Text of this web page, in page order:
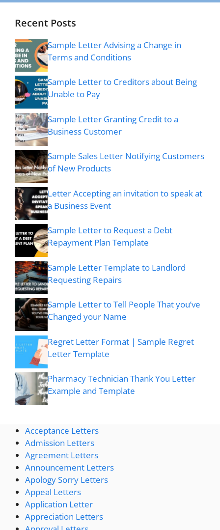
Recent Posts
Sample Letter Advising a Change in
Terms and Conditions
Sample Letter to Creditors about Being
Unable to Pay
Sample Letter Granting Credit to a
Business Customer
Sample Sales Letter Notifying Customers
of New Products
Letter Accepting an invitation to speak at
a Business Event
Sample Letter to Request a Debt
Repayment Plan Template
Sample Letter Template to Landlord
Requesting Repairs
Sample Letter to Tell People That you’ve
Changed your Name
Regret Letter Format | Sample Regret
Letter Template
Pharmacy Technician Thank You Letter
Example and Template
Acceptance Letters
Admission Letters
Agreement Letters
Announcement Letters
Apology Sorry Letters
Appeal Letters
Application Letter
Appreciation Letters